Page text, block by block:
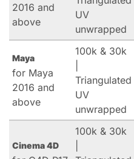
2016 and
above
UV
unwrapped
Maya
for Maya
2016 and
above
100k & 30k
Triangulated
UV
unwrapped
Cinema 4D
100k & 30k